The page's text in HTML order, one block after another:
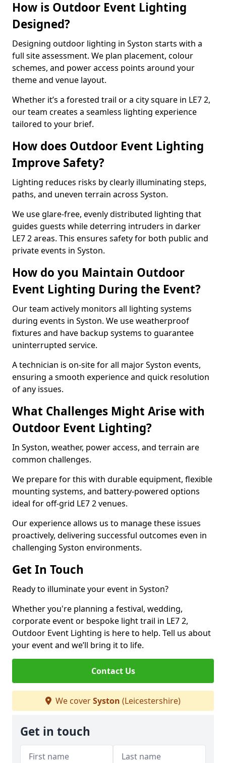
How is Outdoor Event Lighting
Designed?
Designing outdoor lighting in Syston starts with a
full site assessment. We plan placement, colour
schemes, and power access points around your
theme and venue layout.
Whether it’s a forested trail or a city square in LE7 2,
our team creates a seamless lighting experience
tailored to your brief.
How does Outdoor Event Lighting
Improve Safety?
Lighting reduces risks by clearly illuminating steps,
paths, and uneven terrain across Syston.
We use glare-free, evenly distributed lighting that
guides guests while deterring intruders in darker
LE7 2 areas. This ensures safety for both public and
private events in Syston.
How do you Maintain Outdoor
Event Lighting During the Event?
Our team actively monitors all lighting systems
during events in Syston. We use weatherproof
fixtures and have backup systems to guarantee
uninterrupted service.
A technician is on-site for all major Syston events,
ensuring a smooth experience and quick resolution
of any issues.
What Challenges Might Arise with
Outdoor Event Lighting?
In Syston, weather, power access, and terrain are
common challenges.
We prepare for this with durable equipment, flexible
mounting systems, and battery-powered options
ideal for off-grid LE7 2 venues.
Our experience allows us to manage these issues
proactively, delivering successful outcomes even in
challenging Syston environments.
Get In Touch
Ready to illuminate your event in Syston?
Whether you're planning a festival, wedding,
corporate event or bespoke light trail in LE7 2,
Outdoor Event Lighting is here to help. Tell us about
your event and we’ll bring it to life.
Contact Us
We coverSyston (Leicestershire)
Get in touch